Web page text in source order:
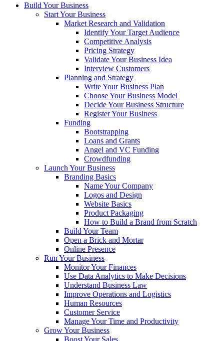
Build Your Business
Start Your Business
Market Research and Validation
Identify Your Target Audience
Competitive Analysis
Pricing Strategy
Validate Your Business Idea
Interview Customers
Planning and Strategy
Write Your Business Plan
Choose Your Business Model
Decide Your Business Structure
Register Your Business
Funding
Bootstrapping
Loans and Grants
Angel and VC Funding
Crowdfunding
Launch Your Business
Branding Basics
Name Your Company
Logos and Design
Website Basics
Product Packaging
How to Build a Brand from Scratch
Build Your Team
Open a Brick and Mortar
Online Presence
Run Your Business
Monitor Your Finances
Use Data Analytics to Make Decisions
Understand Business Law
Improve Operations and Logistics
Human Resources
Customer Service
Manage Your Time and Productivity
Grow Your Business
Boost Your Sales